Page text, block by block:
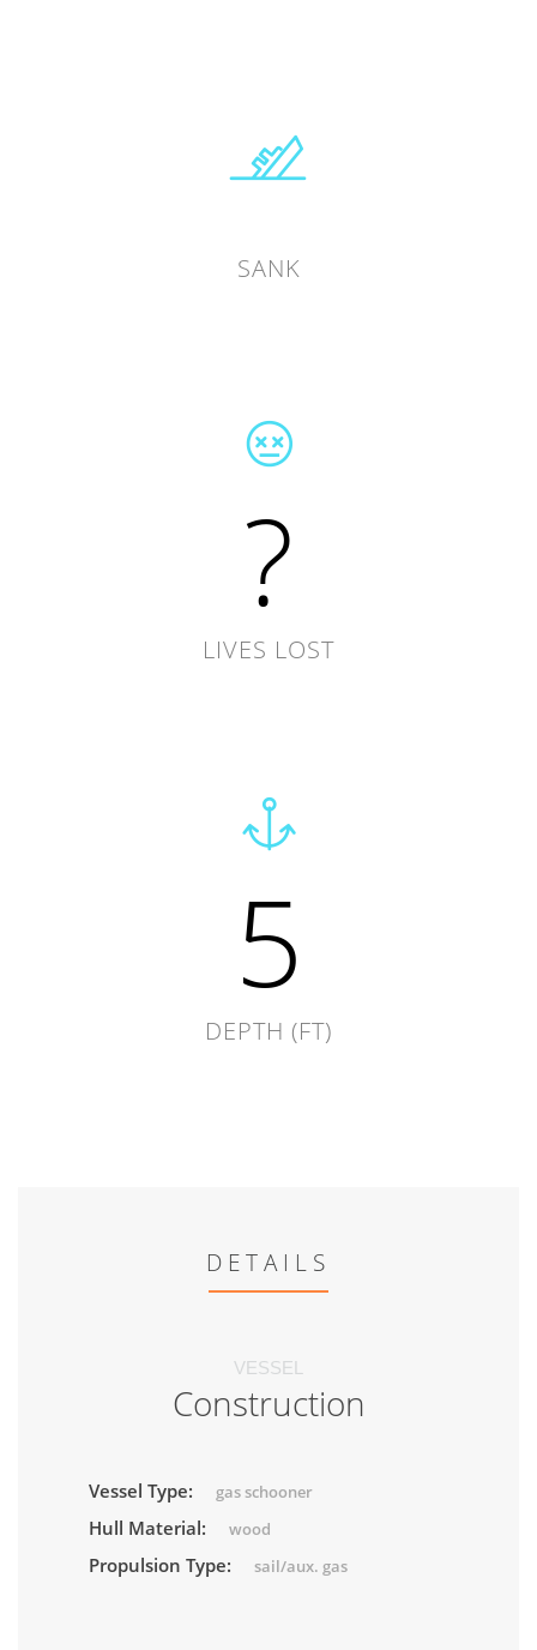
SANK
?
LIVES LOST
5
DEPTH (FT)
DETAILS
VESSEL
Construction
Vessel Type: gas schooner
Hull Material: wood
Propulsion Type: sail/aux. gas